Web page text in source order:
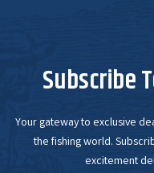
Subscribe
Your gateway to exclusive
the fishing world.
excitement